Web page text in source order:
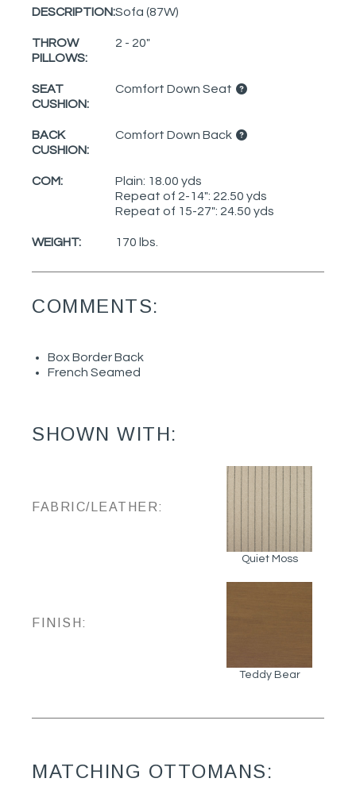
DESCRIPTION:Sofa (87W)
THROW
PILLOWS:
2 - 20"
SEAT
CUSHION:
Comfort Down Seat
BACK
CUSHION:
Comfort Down Back
COM:
Plain: 18.00 yds
Repeat of 2-14": 22.50 yds
Repeat of 15-27": 24.50 yds
WEIGHT: 170 lbs.
COMMENTS:
Box Border Back
French Seamed
SHOWN WITH:
FABRIC/LEATHER:
Quiet Moss
FINISH:
Teddy Bear
MATCHING OTTOMANS: